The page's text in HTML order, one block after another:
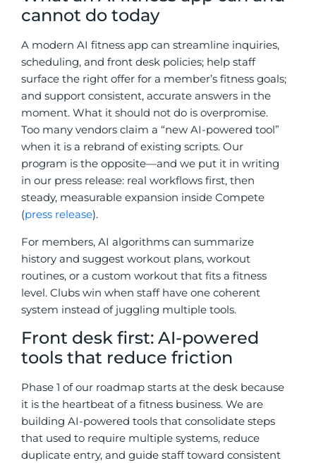
cannot do today
A modern AI fitness app can streamline inquiries,
scheduling, and front desk policies; help staff
surface the right offer for a member’s fitness goals;
and support consistent, accurate answers in the
moment. What it should not do is overpromise.
Too many vendors claim a “new AI-powered tool”
when it is a rebrand of existing scripts. Our
program is the opposite—and we put it in writing
in our press release: real workflows first, then
steady, measurable expansion inside Compete
(press release).
For members, AI algorithms can summarize
history and suggest workout plans, workout
routines, or a custom workout that fits a fitness
level. Clubs win when staff have one coherent
system instead of juggling multiple tools.
Front desk first: AI-powered
tools that reduce friction
Phase 1 of our roadmap starts at the desk because
it is the heartbeat of a fitness business. We are
building AI-powered tools that consolidate steps
that used to require multiple systems, reduce
duplicate entry, and guide staff toward consistent